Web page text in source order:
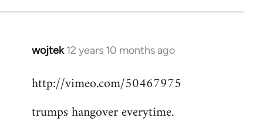
wojtek 12 years 10 months ago
In
to
by
http://vimeo.com/50467975
trumps hangover everytime.